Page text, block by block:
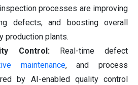
processes are improving
defects, and boosting overall
production plants.
Control:Real-time defect
maintenance, and process
by AI-enabled quality control